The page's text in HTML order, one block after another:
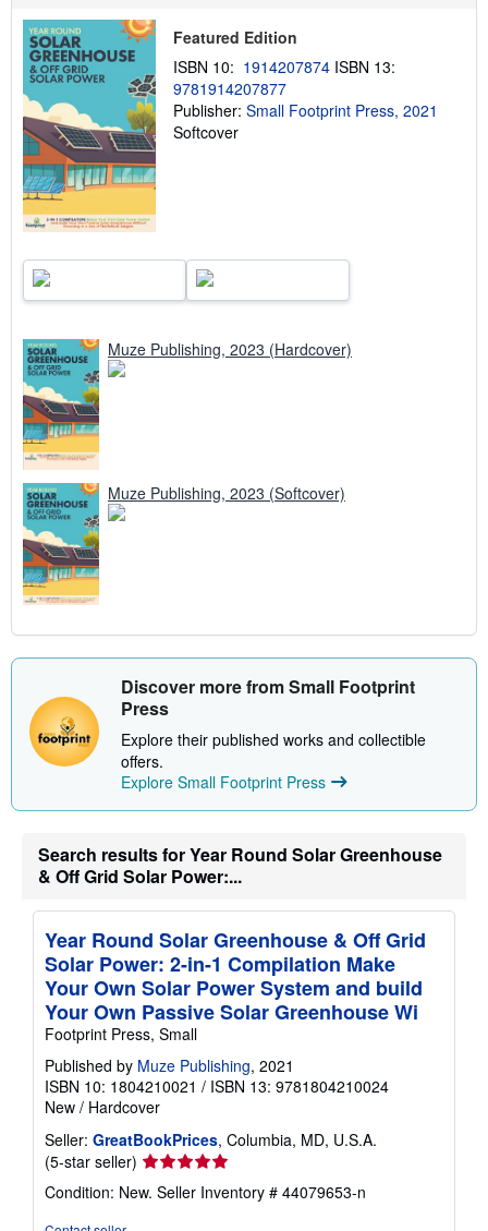
n
r
e
Featured Edition
ISBN 10: 1914207874 ISBN 13:
9781914207877
Publisher: Small Footprint Press, 2021
Softcover
Muze Publishing, 2023 (Hardcover)
Muze Publishing, 2023 (Softcover)
Discover more from Small Footprint
Press
Explore their published works and collectible
offers.
Explore Small Footprint Press
Search results for Year Round Solar Greenhouse
& Off Grid Solar Power:...
Year Round Solar Greenhouse & Off Grid
Solar Power: 2-in-1 Compilation Make
Your Own Solar Power System and build
Your Own Passive Solar Greenhouse Wi
Footprint Press, Small
Published by Muze Publishing, 2021
ISBN 10: 1804210021 / ISBN 13: 9781804210024
New / Hardcover
Seller: GreatBookPrices, Columbia, MD, U.S.A.
(5-star seller) Seller
rating
5
Condition: New. Seller Inventory # 44079653-n